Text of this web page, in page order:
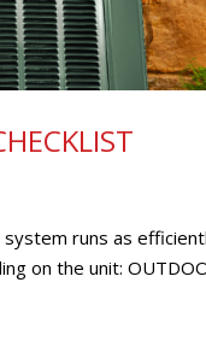
runs as
on the unit: